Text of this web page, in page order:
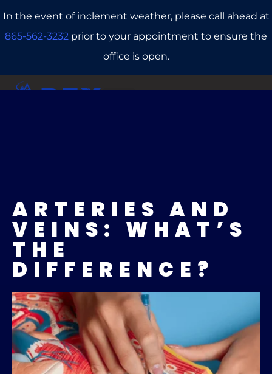
In the event of inclement weather, please call ahead at
865-562-3232 prior to your appointment to ensure the
office is open.
ARTERIES AND
VEINS: WHAT’S
THE
DIFFERENCE?